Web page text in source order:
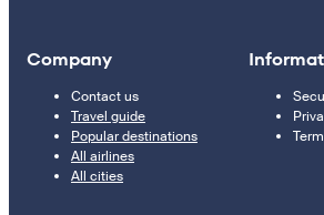
Company
Contact us
Travel guide
Popular destinations
All airlines
All cities